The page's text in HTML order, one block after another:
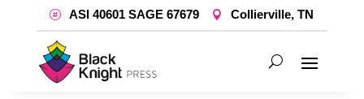
ASI 40601 SAGE 67679 Collierville, TN